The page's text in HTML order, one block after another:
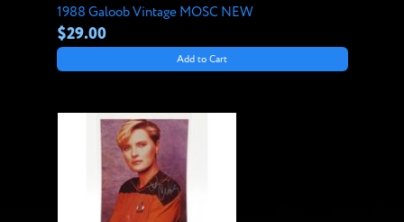
1988 Galoob Vintage MOSC NEW
$29.00
Add to Cart